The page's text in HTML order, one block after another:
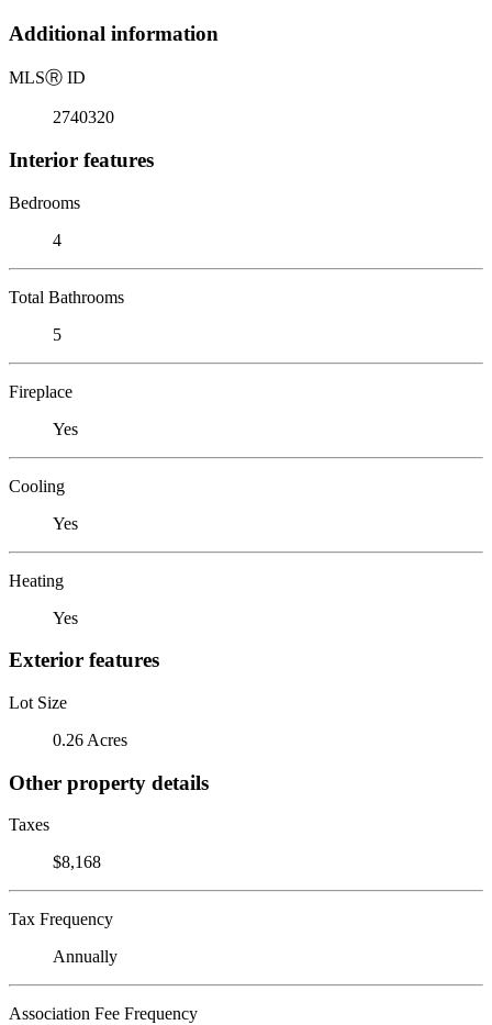
Additional information
MLSⓇ ID
2740320
Interior features
Bedrooms
4
Total Bathrooms
5
Fireplace
Yes
Cooling
Yes
Heating
Yes
Exterior features
Lot Size
0.26 Acres
Other property details
Taxes
$8,168
Tax Frequency
Annually
Association Fee Frequency